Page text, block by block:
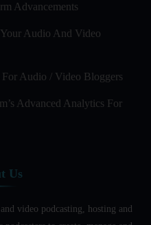
Advancements
Audio And Video
Audio / Video Bloggers
Advanced Analytics For
For Non - Native
Learning: How Effective is
Us
video podcasting, hosting and